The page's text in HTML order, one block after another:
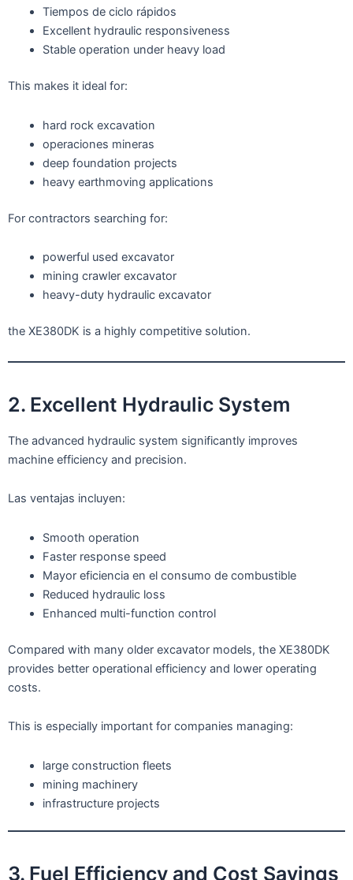
Tiempos de ciclo rápidos
Excellent hydraulic responsiveness
Stable operation under heavy load
This makes it ideal for:
hard rock excavation
operaciones mineras
deep foundation projects
heavy earthmoving applications
For contractors searching for:
powerful used excavator
mining crawler excavator
heavy-duty hydraulic excavator
the XE380DK is a highly competitive solution.
2. Excellent Hydraulic System
The advanced hydraulic system significantly improves
machine efficiency and precision.
Las ventajas incluyen:
Smooth operation
Faster response speed
Mayor eficiencia en el consumo de combustible
Reduced hydraulic loss
Enhanced multi-function control
Compared with many older excavator models, the XE380DK
provides better operational efficiency and lower operating
costs.
This is especially important for companies managing:
large construction fleets
mining machinery
infrastructure projects
3. Fuel Efficiency and Cost Savings